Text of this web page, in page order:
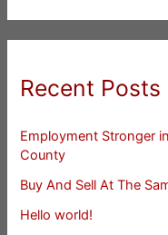
Recent Posts
Employment Stronger
County
Buy And Sell At The
Hello world!